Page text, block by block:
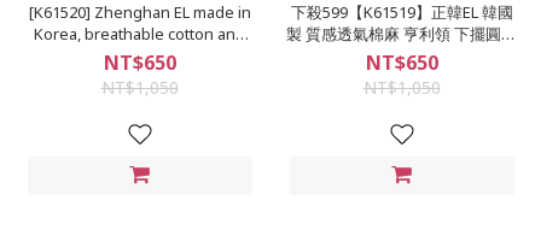
[K61520] Zhenghan EL made in
Korea, breathable cotton and
linen, small slit, plain face, slim
fit, 3 colors, narrow body, single
button small V-neck half
cardigan short-sleeved shirt
NT$650
NT$1,050
下殺599【K61519】正韓EL 韓國
製 質感透氣棉麻 亨利領 下擺圓弧
多扣 素面 修身 半開襟五分袖襯衫
NT$650
NT$1,050